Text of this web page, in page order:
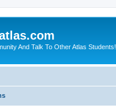
And Talk To Other Atlas Students!